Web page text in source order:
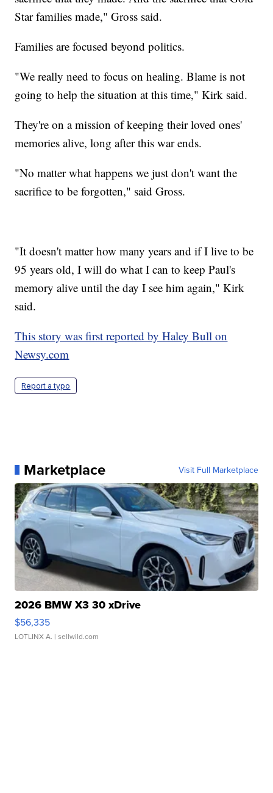
Star families made," Gross said.
Families are focused beyond politics.
"We really need to focus on healing. Blame is not
going to help the situation at this time," Kirk said.
They're on a mission of keeping their loved ones'
memories alive, long after this war ends.
"No matter what happens we just don't want the
sacrifice to be forgotten," said Gross.
"It doesn't matter how many years and if I live to be
95 years old, I will do what I can to keep Paul's
memory alive until the day I see him again," Kirk
said.
This story was first reported by Haley Bull on
Newsy.com
Report a typo
Marketplace Visit Full Marketplace
2026 BMW X3 30 xDrive
$56,335
LOTLINX A. | sellwild.com